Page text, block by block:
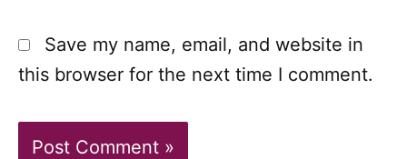
Save my name, email, and website in
this browser for the next time I comment.